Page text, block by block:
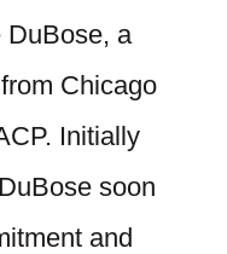
DuBose, a
Chicago
Initially
soon
and